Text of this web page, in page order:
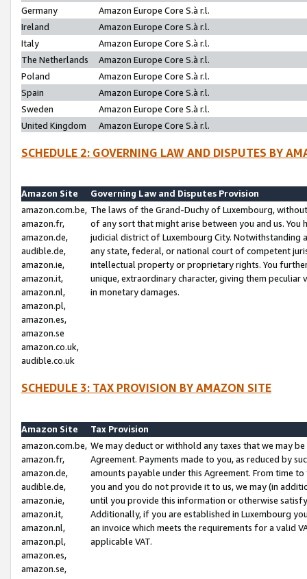
Germany
Amazon Europe Core S.à r.l.
Ireland
Amazon Europe Core S.à r.l.
Italy
Amazon Europe Core S.à r.l.
The Netherlands
Amazon Europe Core S.à r.l.
Poland
Amazon Europe Core S.à r.l.
Spain
Amazon Europe Core S.à r.l.
Sweden
Amazon Europe Core S.à r.l.
United Kingdom
Amazon Europe Core S.à r.l.
SCHEDULE 2: GOVERNING LAW AND DISPUTES BY
Amazon Site
Governing Law and Disputes Provision
amazon.com.be,
amazon.fr,
amazon.de,
audible.de,
amazon.ie,
amazon.it,
amazon.nl,
amazon.pl,
amazon.es,
amazon.se
amazon.co.uk,
audible.co.uk
The laws of the Grand-Duchy of Luxembourg,
of any sort that might arise between you and us.
judicial district of Luxembourg City. Notwithstanding
any state, federal, or national court of competent
intellectual property or proprietary rights. You
unique, extraordinary character, giving them
in monetary damages.
SCHEDULE 3: TAX PROVISION BY AMAZON SITE
Amazon Site
Tax Provision
amazon.com.be,
amazon.fr,
amazon.de,
audible.de,
amazon.ie,
amazon.it,
amazon.nl,
amazon.pl,
amazon.es,
amazon.se,
We may deduct or withhold any taxes that we may
Agreement. Payments made to you, as reduced by
amounts payable under this Agreement. From time
you and you do not provide it to us, we may (in
until you provide this information or otherwise
Additionally, if you are established in Luxembourg
an invoice which meets the requirements for a valid
applicable VAT.